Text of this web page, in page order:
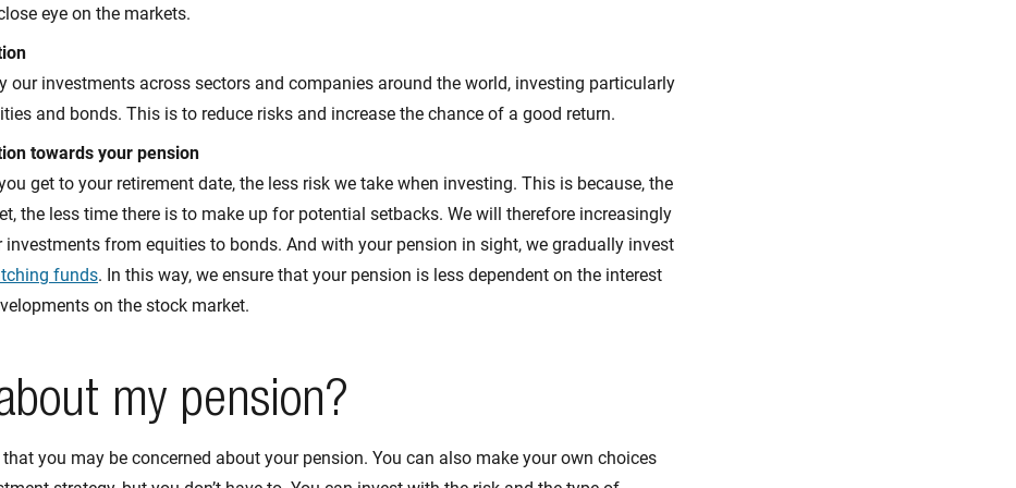
eye on the markets.
our investments across sectors and companies around the world, investing particularly
and bonds. This is to reduce risks and increase the chance of a good return.
towards your pension
get to your retirement date, the less risk we take when investing. This is because, the
the less time there is to make up for potential setbacks. We will therefore increasingly
investments from equities to bonds. And with your pension in sight, we gradually invest
funds. In this way, we ensure that your pension is less dependent on the interest
on the stock market.
my pension?
you may be concerned about your pension. You can also make your own choices